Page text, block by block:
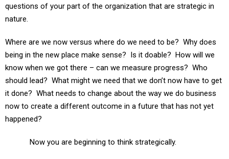
nature.
being in the new place make sense? Is it doable? How will we
know when we got there – can we measure progress? Who
should lead? What might we need that we don’t now have to get
it done? What needs to change about the way we do business
now to create a different outcome in a future that has not yet
happened?